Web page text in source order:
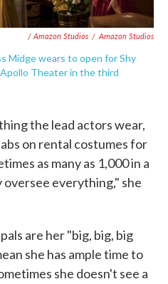
/ Amazon Studios / Amazon Studios
Midge wears to open for Shy
Theater in the third
the lead actors wear,
on rental costumes for
as many as 1,000 in a
oversee everything," she
are her "big, big, big
she has ample time to
she doesn't see a